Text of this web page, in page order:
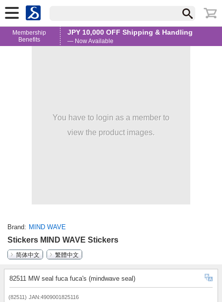
Membership
Benefits
JPY 10,000 OFF Shipping & Handling
— Now Available
You have to login as a member to
view the product images.
Brand MIND WAVE
Stickers MIND WAVE Stickers
简体中文
繁體中文
82511 MW seal fuca fuca's (mindwave seal)
(82511) JAN:4909001825116